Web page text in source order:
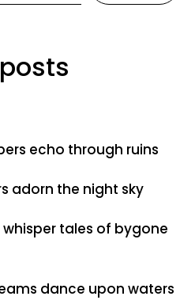
echo through ruins
adorn the night sky
tales of bygone
dance upon waters